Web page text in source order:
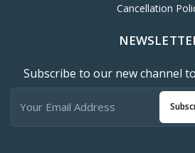
Cancellation
Subscribe to our new channel